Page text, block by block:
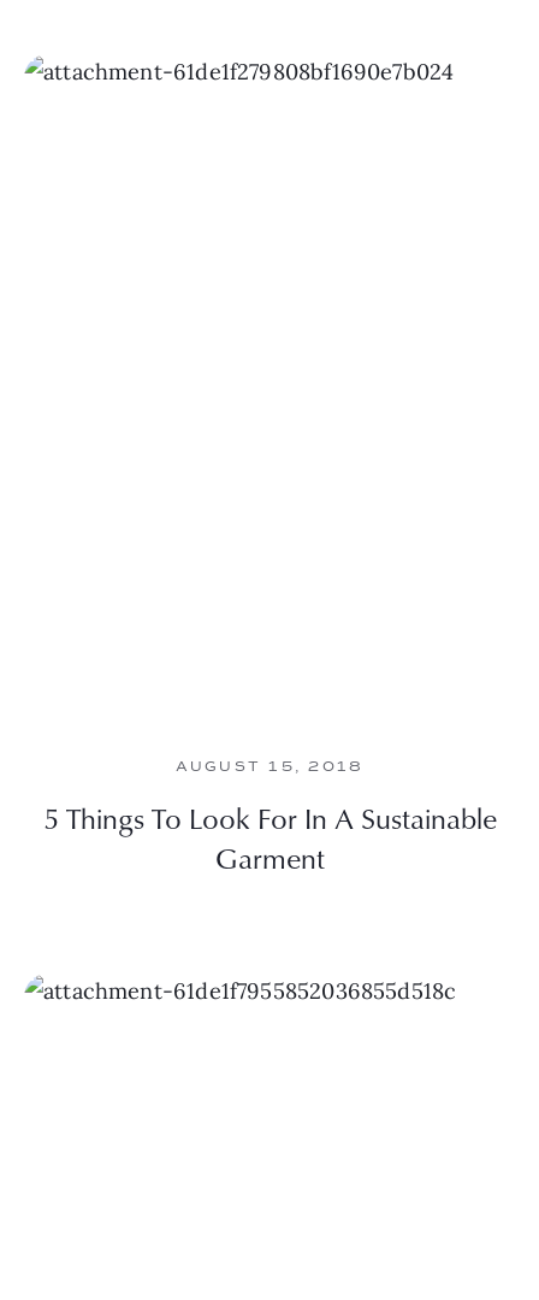
AUGUST 15, 2018
5 Things To Look For In A Sustainable
Garment